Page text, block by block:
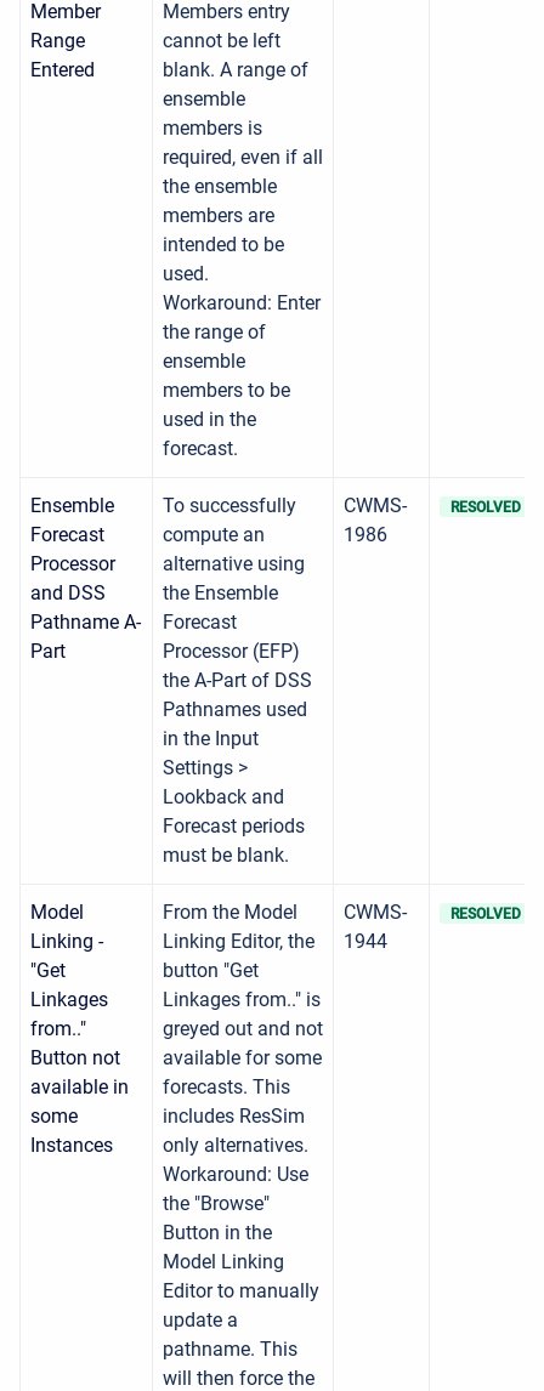
Member
Range
Entered
Members entry
cannot be left
blank. A range of
ensemble
members is
required, even if all
the ensemble
members are
intended to be
used.
Workaround: Enter
the range of
ensemble
members to be
used in the
forecast.
Ensemble
Forecast
Processor
and DSS
Pathname A-
Part
To successfully
compute an
alternative using
the Ensemble
Forecast
Processor (EFP)
the A-Part of DSS
Pathnames used
in the Input
Settings >
Lookback and
Forecast periods
must be blank.
CWMS-
1986
RESOLVED
Model
Linking -
"Get
Linkages
from.."
Button not
available in
some
Instances
From the Model
Linking Editor, the
button "Get
Linkages from.." is
greyed out and not
available for some
forecasts. This
includes ResSim
only alternatives.
Workaround: Use
the "Browse"
Button in the
Model Linking
Editor to manually
update a
pathname. This
will then force the
CWMS-
1944
RESOLVED